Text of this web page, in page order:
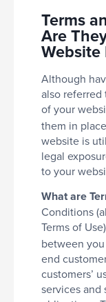
Terms
Are
Website
Although
also referred
of your
them in
website is
legal
to your
What are
Conditions
Terms of
between
end
customers’
services and